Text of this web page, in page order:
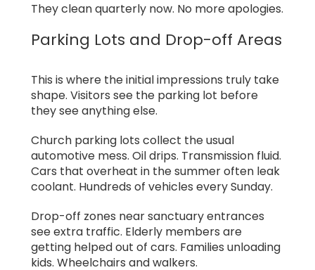
They clean quarterly now. No more apologies.
Parking Lots and Drop-off Areas
This is where the initial impressions truly take
shape. Visitors see the parking lot before
they see anything else.
Church parking lots collect the usual
automotive mess. Oil drips. Transmission fluid.
Cars that overheat in the summer often leak
coolant. Hundreds of vehicles every Sunday.
Drop-off zones near sanctuary entrances
see extra traffic. Elderly members are
getting helped out of cars. Families unloading
kids. Wheelchairs and walkers.